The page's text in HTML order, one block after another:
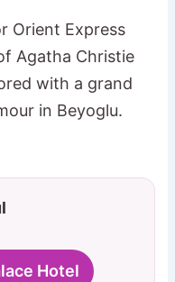
Orient Express
Agatha Christie
with a grand
in Beyoglu.
Hotel